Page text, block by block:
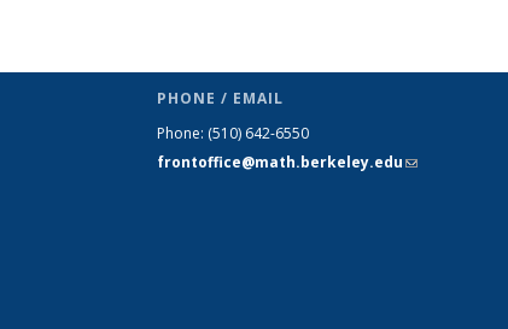
PHONE / EMAIL
Phone: (510) 642-6550
frontoffice@math.berkeley.edu(link sends